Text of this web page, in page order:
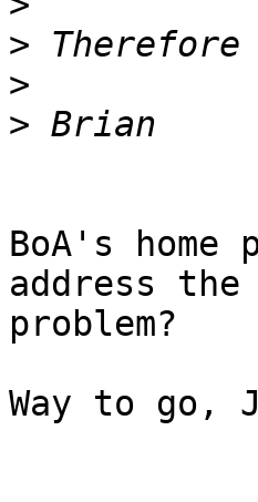
>
>
>
BoA's home
address the
problem?
Way to go,